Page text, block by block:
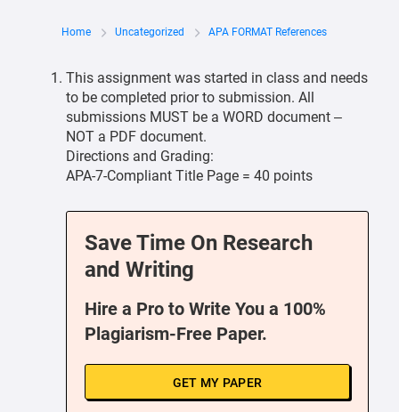
Home Uncategorized APA FORMAT References
This assignment was started in class and needs
to be completed prior to submission. All
submissions MUST be a WORD document –
NOT a PDF document.
Directions and Grading:
APA-7-Compliant Title Page = 40 points
Save Time On Research
and Writing
Hire a Pro to Write You a 100%
Plagiarism-Free Paper.
GET MY PAPER